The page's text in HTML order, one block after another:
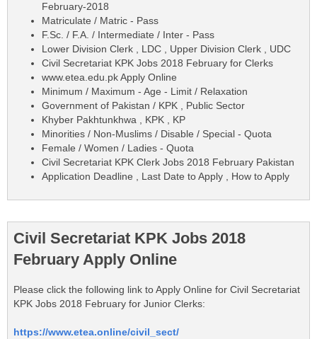
February-2018
Matriculate / Matric - Pass
F.Sc. / F.A. / Intermediate / Inter - Pass
Lower Division Clerk , LDC , Upper Division Clerk , UDC
Civil Secretariat KPK Jobs 2018 February for Clerks
www.etea.edu.pk Apply Online
Minimum / Maximum - Age - Limit / Relaxation
Government of Pakistan / KPK , Public Sector
Khyber Pakhtunkhwa , KPK , KP
Minorities / Non-Muslims / Disable / Special - Quota
Female / Women / Ladies - Quota
Civil Secretariat KPK Clerk Jobs 2018 February Pakistan
Application Deadline , Last Date to Apply , How to Apply
Civil Secretariat KPK Jobs 2018
February Apply Online
Please click the following link to Apply Online for Civil Secretariat
KPK Jobs 2018 February for Junior Clerks:
https://www.etea.online/civil_sect/